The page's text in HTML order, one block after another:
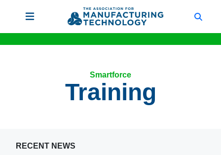
Smartforce
Training
RECENT NEWS